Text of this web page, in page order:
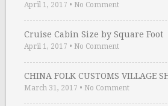
April 1, 2017 • No Comment
Cruise Cabin Size by Square Foot
April 1, 2017 • No Comment
CHINA FOLK CUSTOMS VILLAGE
March 31, 2017 • No Comment